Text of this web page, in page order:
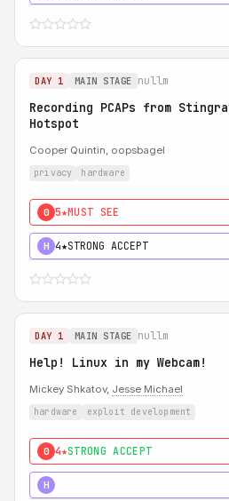
DAY 1 MAIN STAGE nullm
Recording PCAPs from
Hotspot
Cooper Quintin, oopsbagel
privacy hardware
0 5★MUST SEE
H 4★STRONG ACCEPT
DAY 1 MAIN STAGE nullm
Help! Linux in my Webcam!
Mickey Shkatov, Jesse Michael
hardware exploit development
0 4★STRONG ACCEPT
H